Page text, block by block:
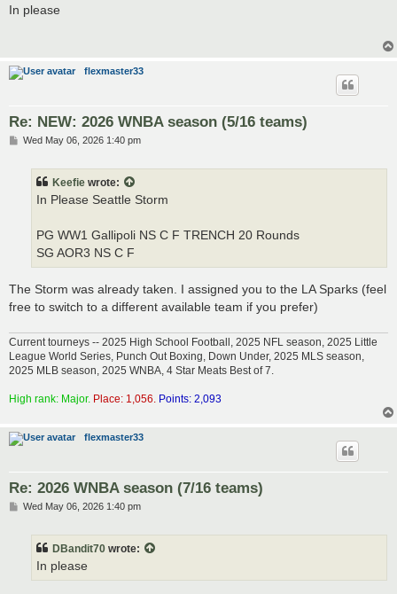
s
In please
flexmaster33
Re: NEW: 2026 WNBA season (5/16 teams)
PWed May 06, 2026 1:40 pm
Keefie wrote:
In Please Seattle Storm
PG WW1 Gallipoli NS C F TRENCH 20 Rounds
SG AOR3 NS C F
The Storm was already taken. I assigned you to the LA Sparks (feel
free to switch to a different available team if you prefer)
Current tourneys -- 2025 High School Football, 2025 NFL season, 2025 Little
League World Series, Punch Out Boxing, Down Under, 2025 MLS season,
2025 MLB season, 2025 WNBA, 4 Star Meats Best of 7.
High rank: Major. Place: 1,056. Points: 2,093
flexmaster33
Re: 2026 WNBA season (7/16 teams)
PWed May 06, 2026 1:40 pm
DBandit70 wrote:
In please